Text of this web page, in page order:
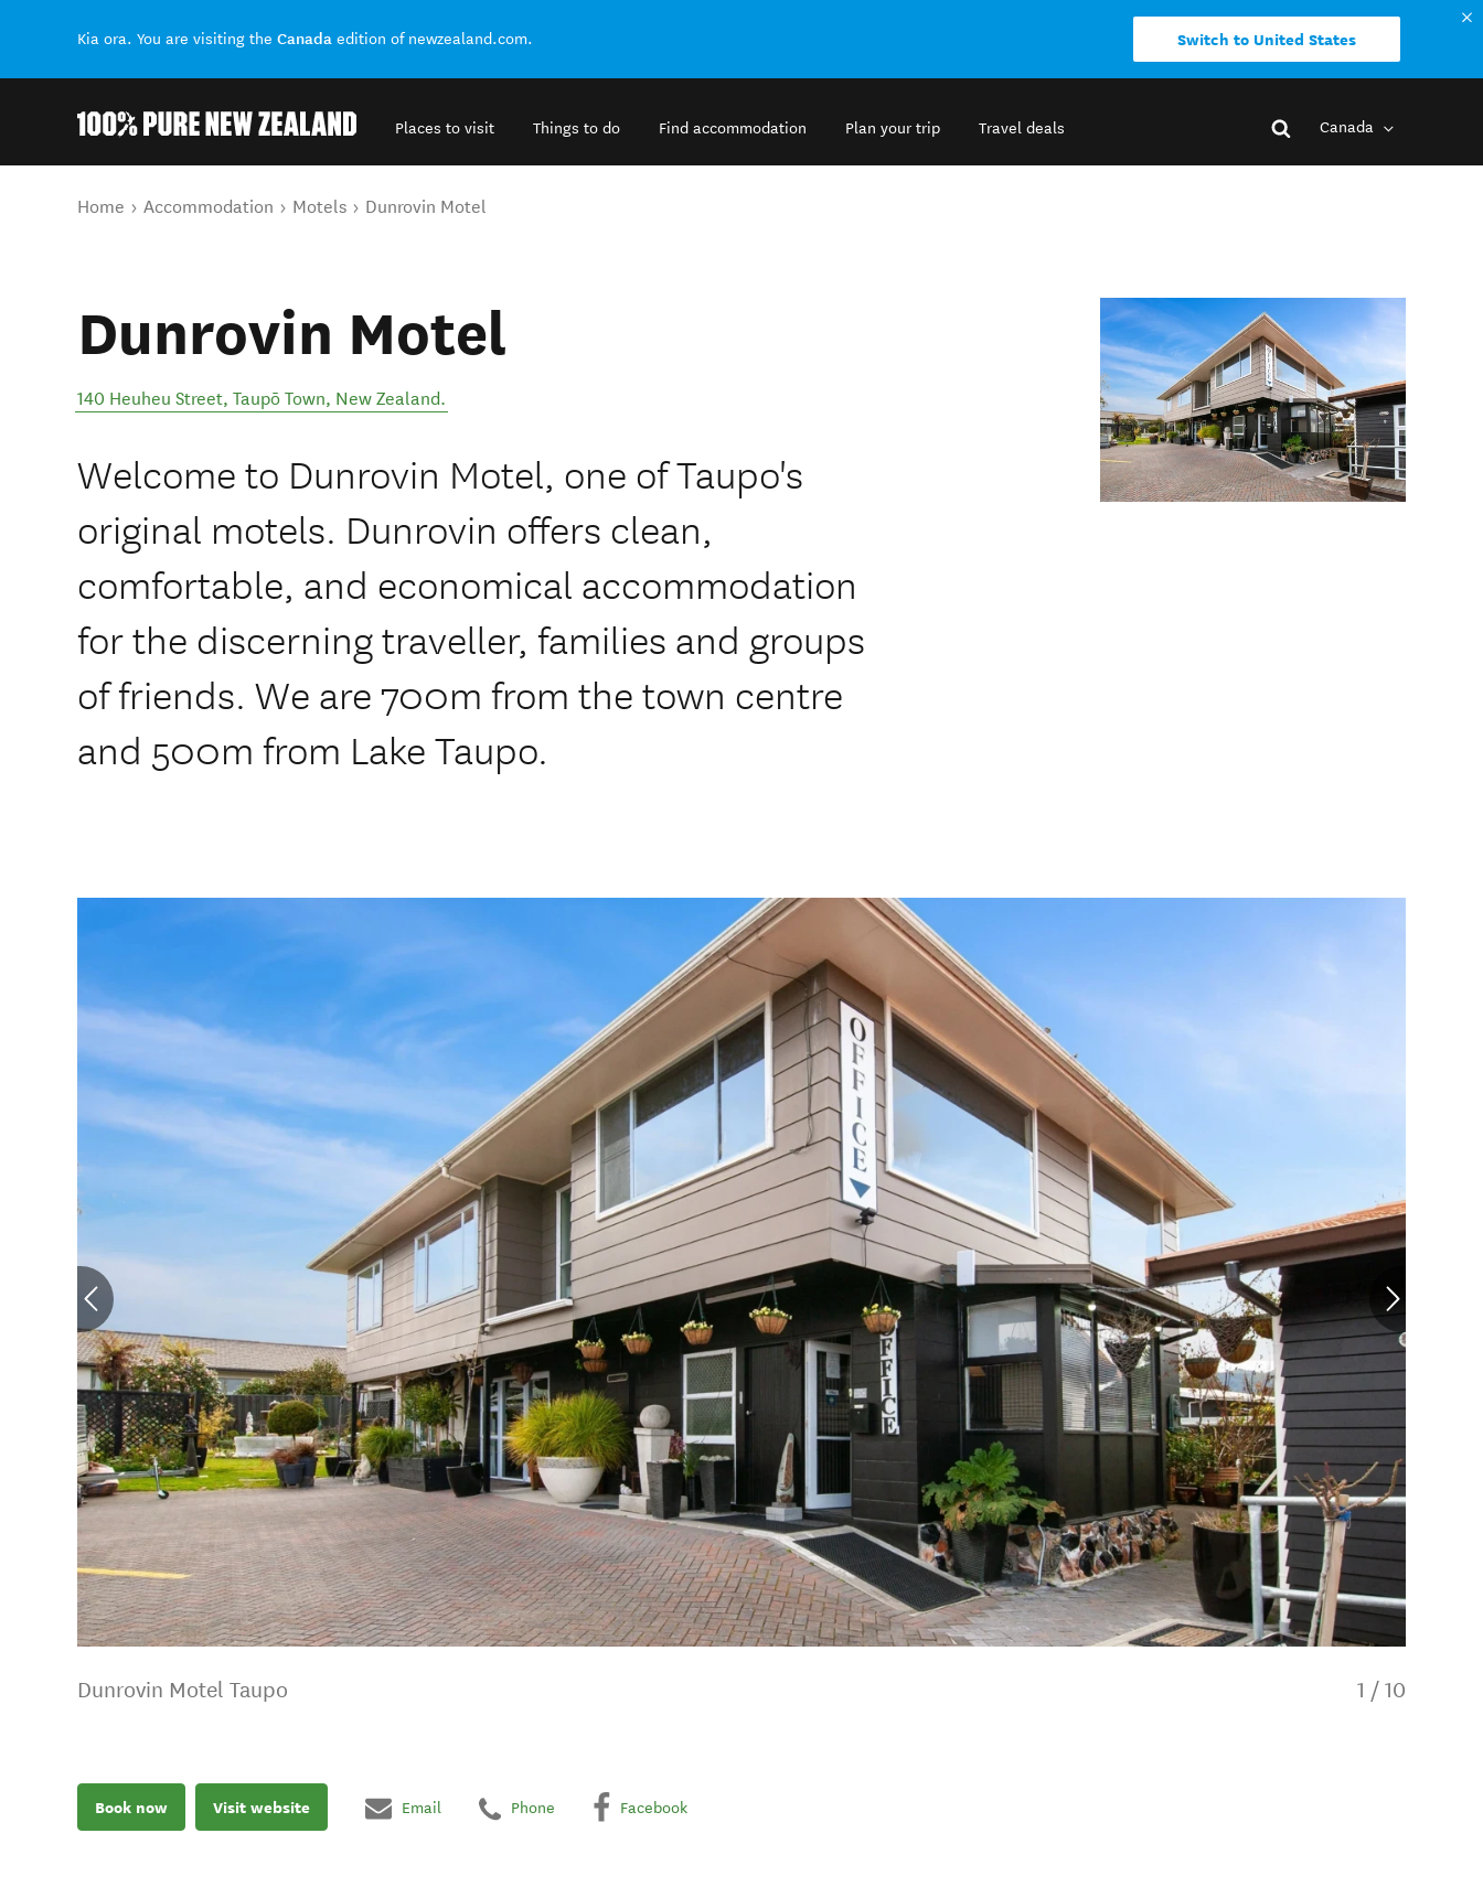
Kia ora. You are visiting the Canada edition of newzealand.com. Switch to United States
Places to visit Things to do Find accommodation Plan your trip Travel deals Canada
You are here
Home Accommodation Motels Dunrovin Motel
Dunrovin Motel
140 Heuheu Street, Taupō Town, New Zealand.
Welcome to Dunrovin Motel, one of Taupo's
original motels. Dunrovin offers clean,
comfortable, and economical accommodation
for the discerning traveller, families and groups
of friends. We are 700m from the town centre
and 500m from Lake Taupo.
Dunrovin Motel Taupo 1 / 10
Book now Visit website Email Phone Facebook